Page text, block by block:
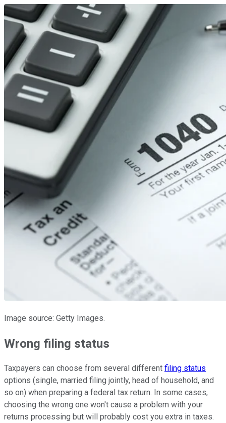
Image source: Getty Images.
Wrong filing status
Taxpayers can choose from several different filing status
options (single, married filing jointly, head of household, and
so on) when preparing a federal tax return. In some cases,
choosing the wrong one won't cause a problem with your
returns processing but will probably cost you extra in taxes.